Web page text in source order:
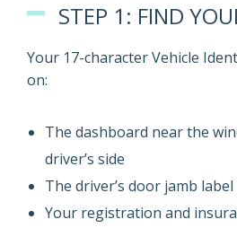
STEP 1: FIND
Your 17-character Vehicle
on:
The dashboard near the
driver’s side
The driver’s door jamb label
Your registration and